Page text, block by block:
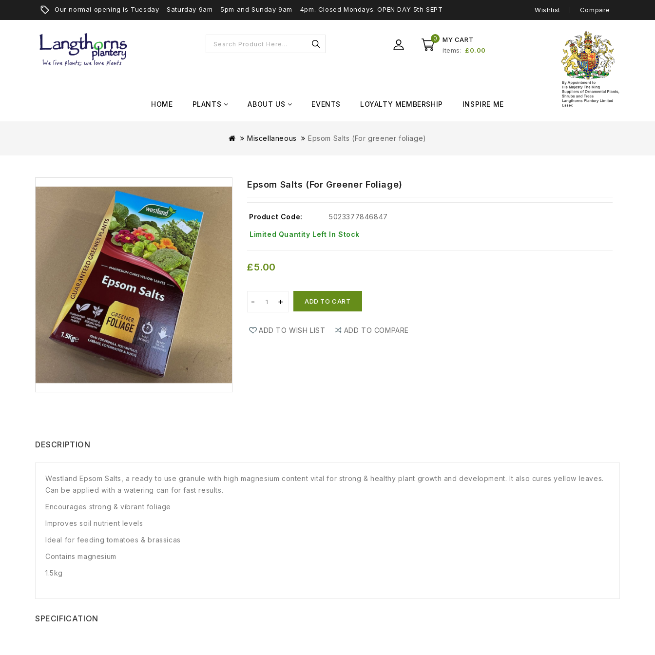
Our normal opening is Tuesday - Saturday 9am - 5pm and Sunday 9am - 4pm. Closed Mondays. OPEN DAY 5th SEPT Wishlist Compare
MY CART
0
items £0.00
HOME PLANTS ABOUT US EVENTS LOYALTY MEMBERSHIP INSPIRE ME
Miscellaneous Epsom Salts (For greener foliage)
Epsom Salts (For Greener Foliage)
Product Code: 5023377846847
Limited Quantity Left In Stock
£5.00
ADD TO CART
ADD TO WISH LIST ADD TO COMPARE
DESCRIPTION
Westland Epsom Salts, a ready to use granule with high magnesium content vital for strong & healthy plant growth and development. It also cures yellow leaves.
Can be applied with a watering can for fast results.
Encourages strong & vibrant foliage
Improves soil nutrient levels
Ideal for feeding tomatoes & brassicas
Contains magnesium
1.5kg
SPECIFICATION